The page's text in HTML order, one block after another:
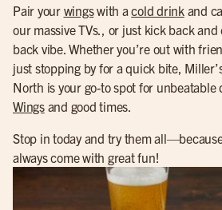
Pair your wingswith acold drinkand
our massive TVs., or just kick back
back vibe. Whether you’re out with
just stopping by for a quick bite,
North is your go-to spot for unbeatable
Wingsand good times.
Stop in today and try them
always come with great fun!